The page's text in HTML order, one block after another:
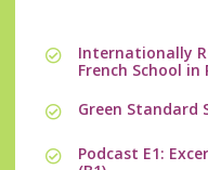
Internationally
French School in
Green Standard
Podcast E1: